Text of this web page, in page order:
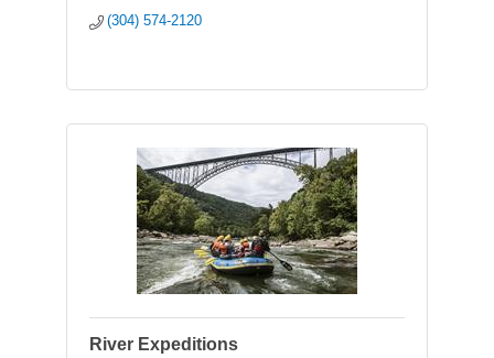
(304) 574-2120
River Expeditions